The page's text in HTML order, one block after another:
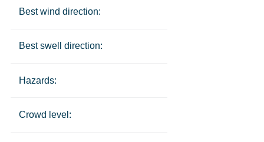
Best wind direction:
Best swell direction:
Hazards:
Crowd level: